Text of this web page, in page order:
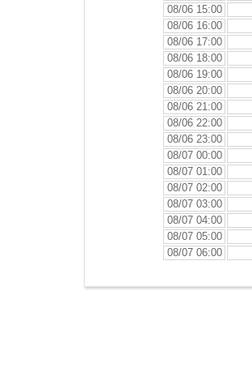
08/06 15:00
08/06 16:00
08/06 17:00
08/06 18:00
08/06 19:00
08/06 20:00
08/06 21:00
08/06 22:00
08/06 23:00
08/07 00:00
08/07 01:00
08/07 02:00
08/07 03:00
08/07 04:00
08/07 05:00
08/07 06:00